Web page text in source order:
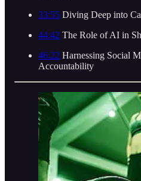
33:55 Diving Deep into
44:42 The Role of AI in
46:22 Harnessing Social
Accountability